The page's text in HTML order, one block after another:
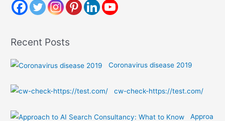
h
r
:
Recent Posts
Coronavirus disease 2019
cw-check-https://test.com/
Approa